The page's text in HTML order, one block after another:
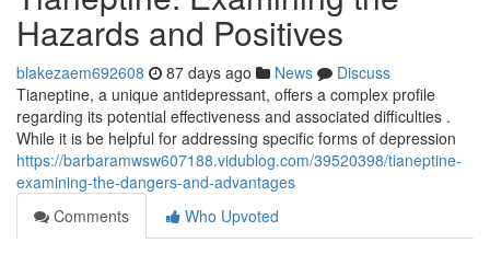
Hazards and Positives
blakezaem692608 87 days ago News
Discuss
Tianeptine, a unique antidepressant, offers a complex profile
regarding its potential effectiveness and associated difficulties .
While it is be helpful for addressing specific forms of depression
https://barbaramwsw607188.vidublog.com/39520398/tianeptine-
examining-the-dangers-and-advantages
Comments
Who Upvoted